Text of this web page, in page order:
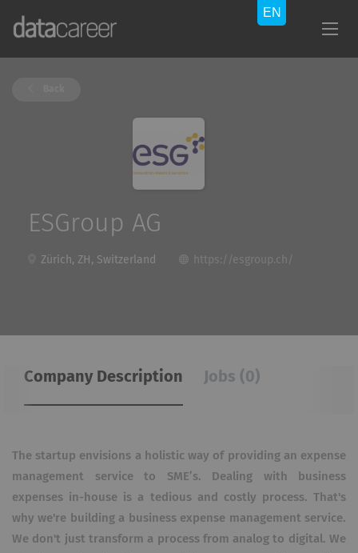
ESGroup AG
Zürich, ZH, Switzerland https://esgroup.ch/
Company Description Jobs (0)
The startup envisions a holistic way of providing an expense
management service to SME’s. Dealing with business
expenses in-house is a tedious and costly process. That's
why we're building a business expense management service.
We don't just transform a process from analog to digital. We